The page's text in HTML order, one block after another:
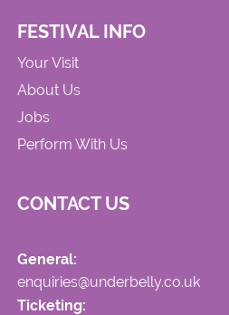
FESTIVAL INFO
Your Visit
About Us
Jobs
Perform With Us
CONTACT US
General:
enquiries@underbelly.co.uk
Ticketing: